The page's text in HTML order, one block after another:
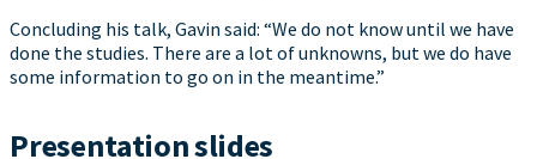
Concluding his talk, Gavin said: “We do not know until we have
done the studies. There are a lot of unknowns, but we do have
some information to go on in the meantime.”
Presentation slides